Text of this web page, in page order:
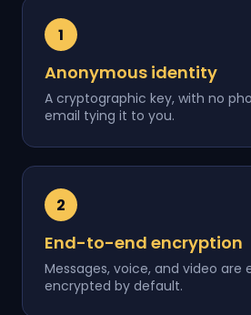
1
Anonymous identity
A cryptographic key, with no
email tying it to you.
2
End-to-end encryption
Messages, voice, and video
encrypted by default.